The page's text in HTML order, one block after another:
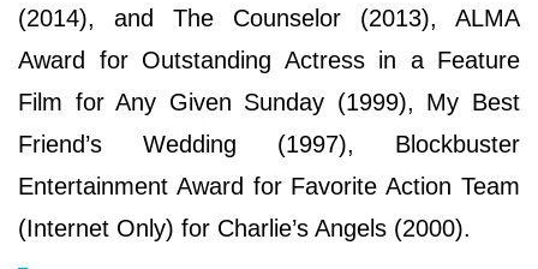
(2014), and The Counselor (2013), ALMA
Award for Outstanding Actress in a Feature
Film for Any Given Sunday (1999), My Best
Friend’s Wedding (1997), Blockbuster
Entertainment Award for Favorite Action Team
(Internet Only) for Charlie’s Angels (2000).